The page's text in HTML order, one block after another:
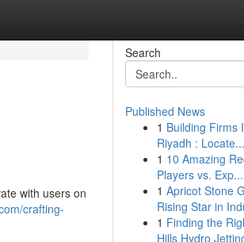
with users on
crafting-
Search
Published News
1 Building Firms
Riyadh : Locate...
1 10 Amazing
Players vs. Exp...
1 Apricot Stone
Rising Star in
1 Finding the
Hills Hydro